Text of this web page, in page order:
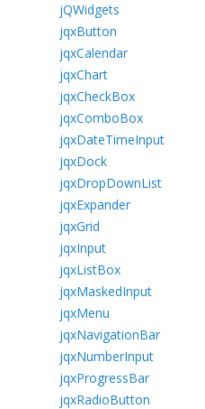
jQWidgets
jqxButton
jqxCalendar
jqxChart
jqxCheckBox
jqxComboBox
jqxDateTimeInput
jqxDock
jqxDropDownList
jqxExpander
jqxGrid
jqxInput
jqxListBox
jqxMaskedInput
jqxMenu
jqxNavigationBar
jqxNumberInput
jqxProgressBar
jqxRadioButton